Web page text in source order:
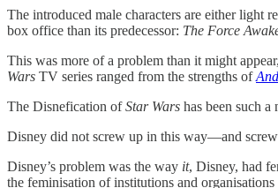
The introduced male characters are either
box office than its predecessor: The Force
This was more of a problem than it might
Wars TV series ranged from the strengths of
The Disnefication ofStar Wars has been such
Disney did not screw up in this way—and screw
Disney’s problem was the way it, Disney, had
the feminisation of institutions and